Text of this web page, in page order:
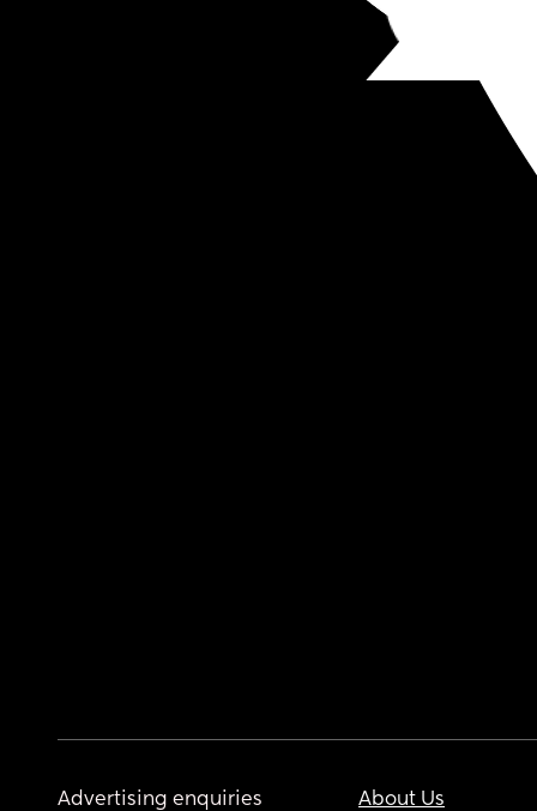
Advertising enquiries
About Us